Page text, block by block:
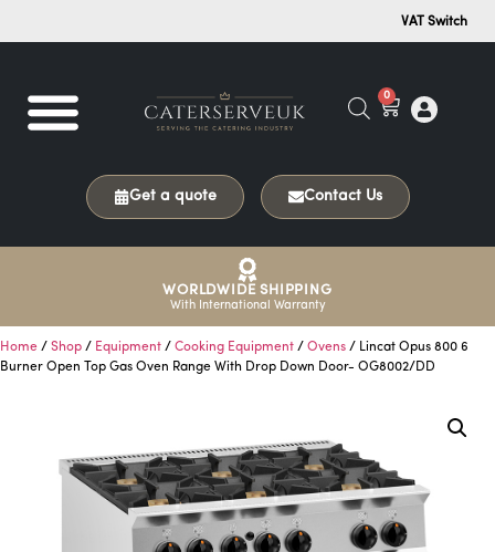
VAT Switch
0
Get a quote Contact Us
WORLDWIDE SHIPPING
With International Warranty
Home / Shop / Equipment / Cooking Equipment / Ovens / Lincat Opus 800 6
Burner Open Top Gas Oven Range With Drop Down Door- OG8002/DD